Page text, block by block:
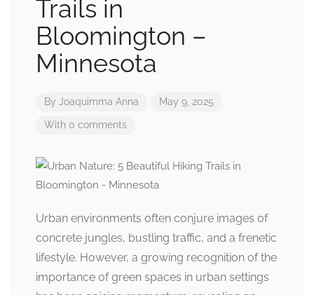
Trails in
Bloomington –
Minnesota
By Joaquimma Anna May 9, 2025
With 0 comments
Urban environments often conjure images of
concrete jungles, bustling traffic, and a frenetic
lifestyle. However, a growing recognition of the
importance of green spaces in urban settings